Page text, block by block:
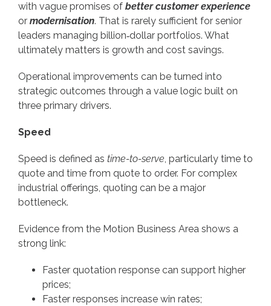
with vague promises of better customer experience
or modernisation. That is rarely sufficient for senior
leaders managing billion‑dollar portfolios. What
ultimately matters is growth and cost savings.
Operational improvements can be turned into
strategic outcomes through a value logic built on
three primary drivers.
Speed
Speed is defined as time-to-serve, particularly time to
quote and time from quote to order. For complex
industrial offerings, quoting can be a major
bottleneck.
Evidence from the Motion Business Area shows a
strong link:
Faster quotation response can support higher
prices;
Faster responses increase win rates;